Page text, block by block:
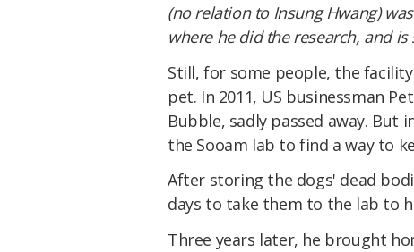
(no relation to Insung Hwang)
where he did the research, and
Still, for some people, the
pet. In 2011, US businessman
Bubble, sadly passed away.
the Sooam lab to find a way to
After storing the dogs' dead
days to take them to the lab to
Three years later, he brought